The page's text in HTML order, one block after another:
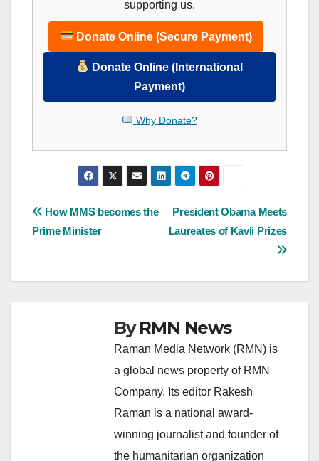
supporting us.
Donate Online (Secure Payment)
Donate Online (International
Payment)
Why Donate?
Post
President Obama Meets
Laureates of Kavli Prizes
How MMS becomes the
Prime Minister
ByRMN News
Raman Media Network (RMN) is
a global news property of RMN
Company. Its editor Rakesh
Raman is a national award-
winning journalist and founder of
the humanitarian organization